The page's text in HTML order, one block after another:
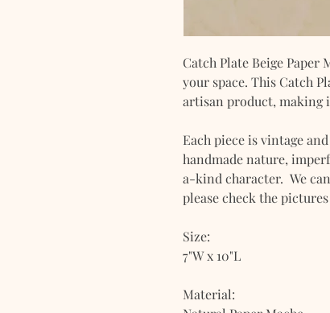
Catch Plate Beige
your space. This Catch
artisan product, making
Each piece is vintage
handmade nature,
a-kind character. We
please check the
Size:
7"W x 10"L
Material: